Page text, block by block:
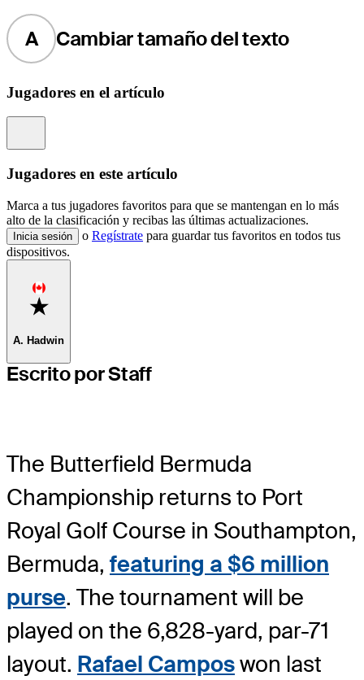
A Cambiar tamaño del texto
Jugadores en el artículo
Jugadores en este artículo
Marca a tus jugadores favoritos para que se mantengan en lo más
alto de la clasificación y recibas las últimas actualizaciones.
Inicia sesión o Regístrate para guardar tus favoritos en todos tus
dispositivos.
Favorite
A. Hadwin
Escrito por Staff
The Butterfield Bermuda
Championship returns to Port
Royal Golf Course in Southampton,
Bermuda, featuring a $6 million
purse. The tournament will be
played on the 6,828-yard, par-71
layout. Rafael Camposwon last